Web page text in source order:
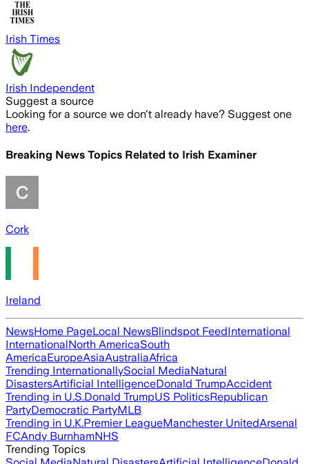
Irish Times
Irish Independent
Suggest a source
Looking for a source we don't already have? Suggest one
here.
Breaking News Topics Related to Irish Examiner
Cork
Ireland
NewsHome PageLocal NewsBlindspot FeedInternational
InternationalNorth AmericaSouth
AmericaEuropeAsiaAustraliaAfrica
Trending InternationallySocial MediaNatural
DisastersArtificial IntelligenceDonald TrumpAccident
Trending in U.S.Donald TrumpUS PoliticsRepublican
PartyDemocratic PartyMLB
Trending in U.K.Premier LeagueManchester UnitedArsenal
FCAndy BurnhamNHS
Trending Topics